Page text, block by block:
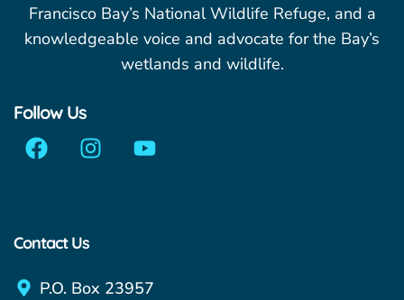
Francisco Bay’s National Wildlife Refuge, and a
knowledgeable voice and advocate for the Bay’s
wetlands and wildlife.
Follow Us
Contact Us
P.O. Box 23957